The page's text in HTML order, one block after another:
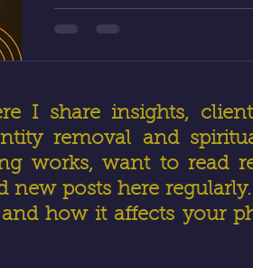
obeys command. HealerRiz
Divine order.
I share insights,
removal and
works, want to read
new posts here
how it affects your